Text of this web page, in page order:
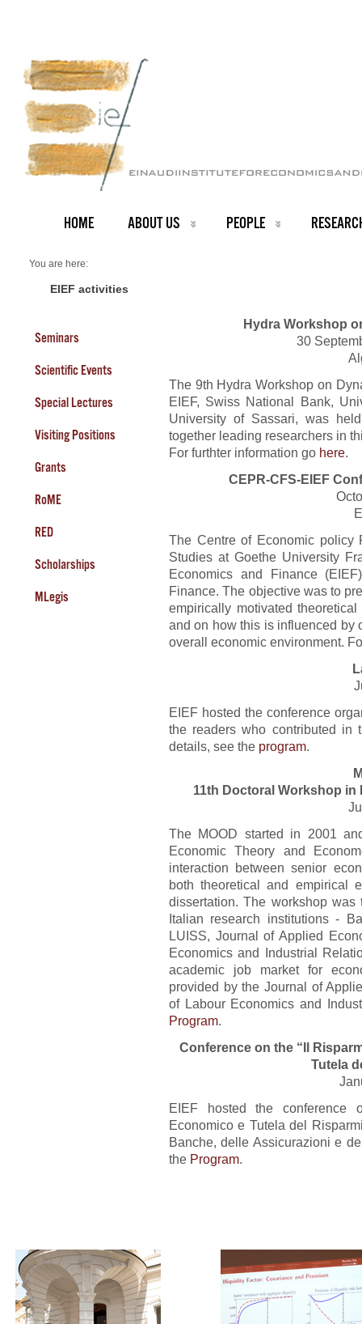
HOME ABOUT US PEOPLE
You are here:
Events 2011
EIEF activities
Seminars
Scientific Events
Special Lectures
Visiting Positions
Grants
RoME
RED
Scholarships
MLegis
Hydra Workshop
30
The 9th Hydra Workshop on
EIEF, Swiss National Bank,
University of Sassari, was
together leading researchers in
For furthter information go here.
CEPR-CFS-EIEF
The Centre of Economic policy
Studies at Goethe University
Economics and Finance
Finance. The objective was to
empirically motivated
and on how this is influenced by
overall economic environment.
EIEF hosted the conference
the readers who contributed in
details, see the program.
11th Doctoral Workshop
The MOOD started in 2001
Economic Theory and
interaction between senior
both theoretical and empirical
dissertation. The workshop
Italian research institutions -
LUISS, Journal of Applied
Economics and Industrial
academic job market for
provided by the Journal of
of Labour Economics and
Program.
Conference on the “Il
Tutela
EIEF hosted the conference
Economico e Tutela del
Banche, delle Assicurazioni e
the Program.